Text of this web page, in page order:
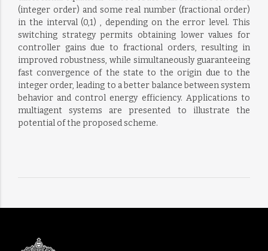
(integer order) and some real number (fractional order)
in the interval (0,1) , depending on the error level. This
switching strategy permits obtaining lower values for
controller gains due to fractional orders, resulting in
improved robustness, while simultaneously guaranteeing
fast convergence of the state to the origin due to the
integer order, leading to a better balance between system
behavior and control energy efficiency. Applications to
multiagent systems are presented to illustrate the
potential of the proposed scheme.